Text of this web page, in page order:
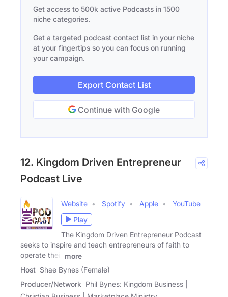
Get access to 500k active Podcasts in 1500
niche categories.
Get a targeted podcast contact list in your niche
at your fingertips so you can focus on running
your campaign.
Export Contact List
Continue with Google
12. Kingdom Driven Entrepreneur
Podcast Live
Website Spotify Apple
YouTube
Play
The Kingdom Driven Entrepreneur Podcast
seeks to inspire and teach entrepreneurs of faith to
operate their
more
Host Shae Bynes (Female)
Producer/Network Phil Bynes: Kingdom Business |